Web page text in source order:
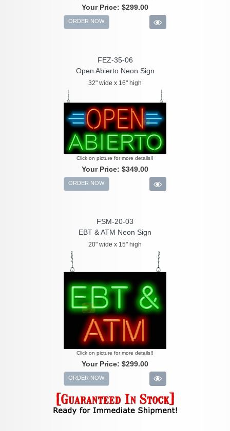
Your Price: $299.00
ORDER NOW
FEZ-35-06
Open Abierto Neon Sign
32" wide x 16" high
Click on picture for more details!!
Your Price: $349.00
ORDER NOW
FSM-20-03
EBT & ATM Neon Sign
20" wide x 15" high
Click on picture for more details!!
Your Price: $299.00
ORDER NOW